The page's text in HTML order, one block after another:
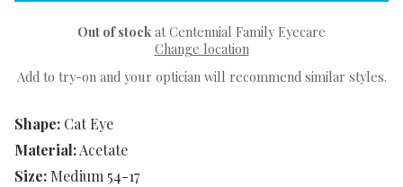
Shape: Cat Eye
Material:Acetate
Size: Medium 54-17
Out of stock at Centennial Family Eyecare
Change location
Add to try-on and your optician will recommend similar styles.